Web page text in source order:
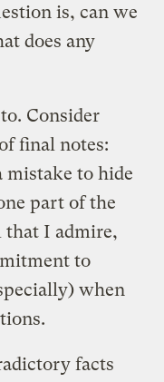
is, can we
does any
Consider
final notes:
to hide
part of the
that I admire,
to
when
facts